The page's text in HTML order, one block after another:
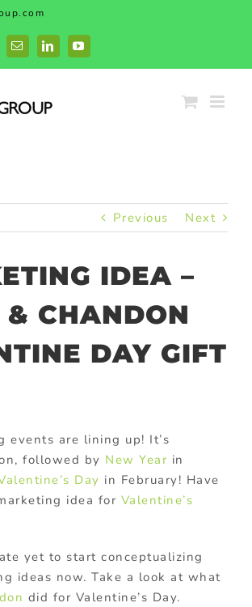
EmailLinkedInYouTube
Previous Next
IDEA –
& CHANDON
DAY GIFT
events are lining up! It’s
followed by New Year in
Day in February! Have
idea for Valentine’s
yet to start conceptualizing
ideas now. Take a look at what
did for Valentine’s Day.